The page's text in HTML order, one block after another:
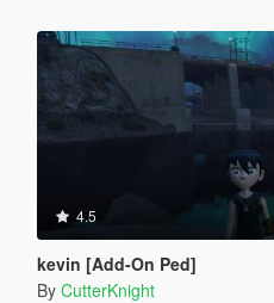
4.5
kevin [Add-On Ped]
By CutterKnight